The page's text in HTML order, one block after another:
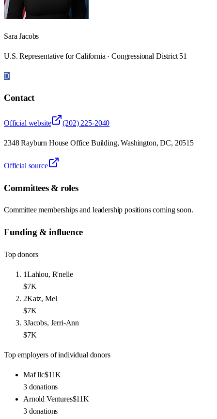
Sara Jacobs
U.S. Representative for California · Congressional District 51
D
Contact
Official website (202) 225-2040
2348 Rayburn House Office Building, Washington, DC, 20515
Official source
Committees & roles
Committee memberships and leadership positions coming soon.
Funding & influence
Top donors
1Lahlou, R'nelle
$7K
2Katz, Mel
$7K
3Jacobs, Jerri-Ann
$7K
Top employers of individual donors
Maf llc$11K
3 donations
Arnold Ventures$11K
3 donations